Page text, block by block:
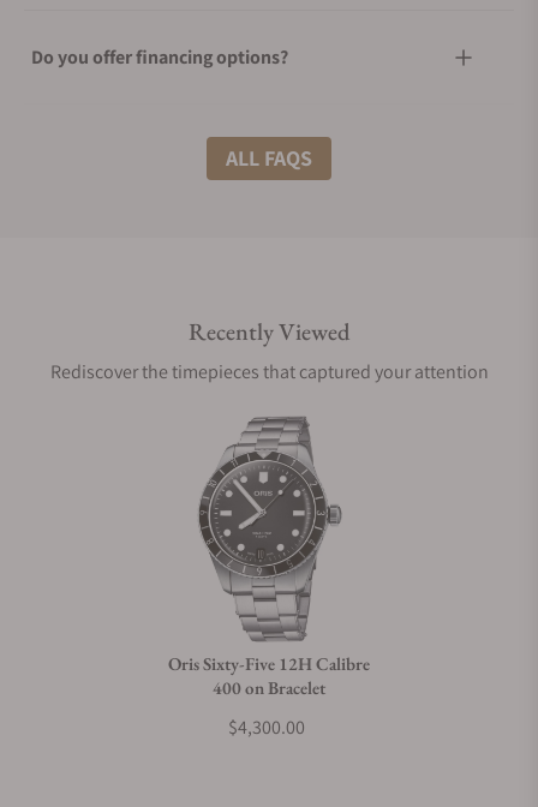
Do you offer financing options?
What shipping methods do you offer?
Are your shipments insured?
Does this watch come with a warranty?
Can I trade in my watch towards this watch?
ALL FAQS
Recently Viewed
Rediscover the timepieces that captured your attention
Oris Sixty-Five 12H Calibre
400 on Bracelet
$4,300.00